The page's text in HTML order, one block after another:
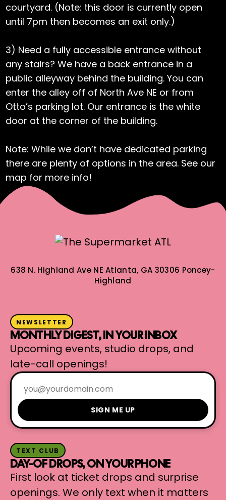
courtyard. (Note: this door is currently open
until 7pm then becomes an exit only.)
3) Need a fully accessible entrance without
any stairs? We have a back entrance in a
public alleyway behind the building. You can
enter the alley off of North Ave NE or from
Otto’s parking lot. Our entrance is the white
door at the corner of the building.
Note: While we don’t have dedicated parking
there are plenty of options in the area. See our
map for more info!
638 N. Highland Ave NEAtlanta, GA 30306 Poncey-
Highland
NEWSLETTER
MONTHLY DIGEST, IN YOUR INBOX
Upcoming events, studio drops, and
late-call openings!
SIGN ME UP
TEXT CLUB
DAY-OF DROPS, ON YOUR PHONE
First look at ticket drops and surprise
openings. We only text when it matters